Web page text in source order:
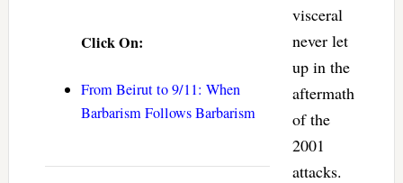
Click On:
From Beirut to 9/11: When
Barbarism Follows Barbarism
visceral
never let
up in the
aftermath
of the
2001
attacks.